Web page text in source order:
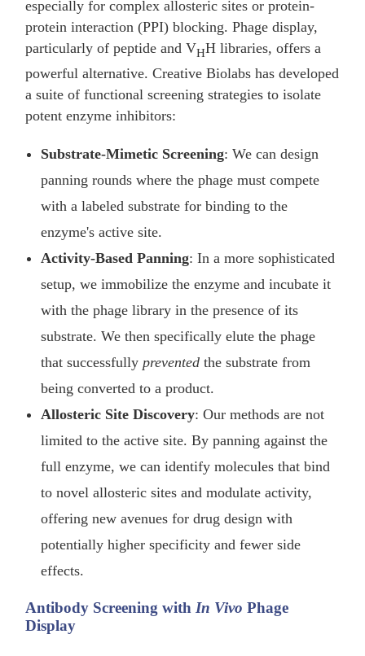
especially for complex allosteric sites or protein-
protein interaction (PPI) blocking. Phage display,
particularly of peptide and VHH libraries, offers a
powerful alternative. Creative Biolabs has developed
a suite of functional screening strategies to isolate
potent enzyme inhibitors:
Substrate-Mimetic Screening: We can design
panning rounds where the phage must compete
with a labeled substrate for binding to the
enzyme's active site.
Activity-Based Panning: In a more sophisticated
setup, we immobilize the enzyme and incubate it
with the phage library in the presence of its
substrate. We then specifically elute the phage
that successfullyprevented the substrate from
being converted to a product.
Allosteric Site Discovery: Our methods are not
limited to the active site. By panning against the
full enzyme, we can identify molecules that bind
to novel allosteric sites and modulate activity,
offering new avenues for drug design with
potentially higher specificity and fewer side
effects.
Antibody Screening with In Vivo Phage
Display